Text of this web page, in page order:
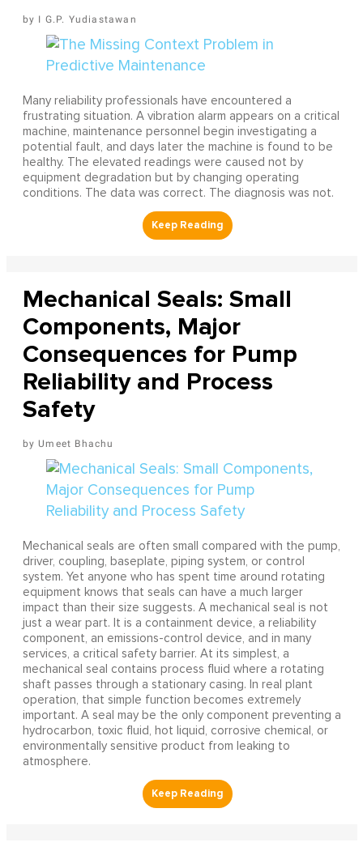
I G.P. Yudiastawan
Many reliability professionals have encountered a
frustrating situation. A vibration alarm appears on a critical
machine, maintenance personnel begin investigating a
potential fault, and days later the machine is found to be
healthy. The elevated readings were caused not by
equipment degradation but by changing operating
conditions. The data was correct. The diagnosis was not.
Mechanical Seals: Small
Components, Major
Consequences for Pump
Reliability and Process
Safety
Umeet Bhachu
Mechanical seals are often small compared with the pump,
driver, coupling, baseplate, piping system, or control
system. Yet anyone who has spent time around rotating
equipment knows that seals can have a much larger
impact than their size suggests. A mechanical seal is not
just a wear part. It is a containment device, a reliability
component, an emissions-control device, and in many
services, a critical safety barrier. At its simplest, a
mechanical seal contains process fluid where a rotating
shaft passes through a stationary casing. In real plant
operation, that simple function becomes extremely
important. A seal may be the only component preventing a
hydrocarbon, toxic fluid, hot liquid, corrosive chemical, or
environmentally sensitive product from leaking to
atmosphere.